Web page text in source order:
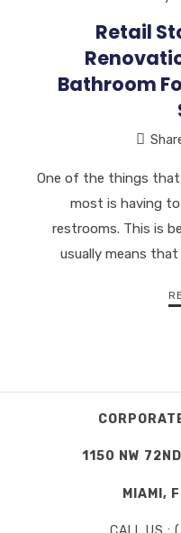
Retail
Bathroom
One of the things
most is having
restrooms. This is
usually means
1150 NW
MIAMI,